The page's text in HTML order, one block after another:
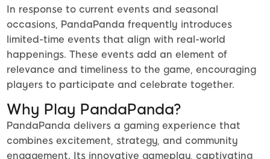
In response to current events and seasonal
occasions, PandaPanda frequently introduces
limited-time events that align with real-world
happenings. These events add an element of
relevance and timeliness to the game, encouraging
players to participate and celebrate together.
Why Play PandaPanda?
PandaPanda delivers a gaming experience that
combines excitement, strategy, and community
engagement. Its innovative gameplay, captivating